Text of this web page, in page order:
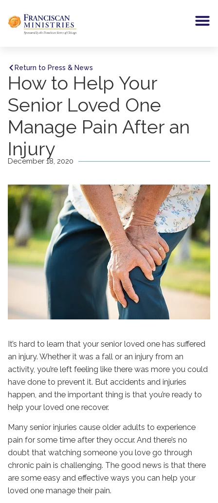
Return to Press & News
How to Help Your
Senior Loved One
Manage Pain After an
Injury
December 18, 2020
It’s hard to learn that your senior loved one has suffered
an injury. Whether it was a fall or an injury from an
activity, you’re left feeling like there was more you could
have done to prevent it. But accidents and injuries
happen, and the important thing is that you’re ready to
help your loved one recover.
Many senior injuries cause older adults to experience
pain for some time after they occur. And there’s no
doubt that watching someone you love go through
chronic pain is challenging. The good news is that there
are some easy and effective ways you can help your
loved one manage their pain.